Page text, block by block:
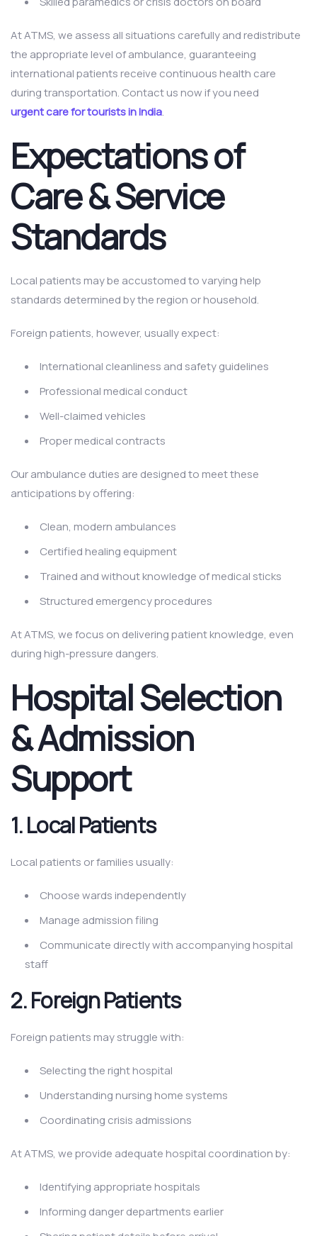
At ATMS, we assess all situations carefully and redistribute
the appropriate level of ambulance, guaranteeing
international patients receive continuous health care
during transportation. Contact us now if you need
urgent care for tourists in India.
Expectations of
Care & Service
Standards
Local patients may be accustomed to varying help
standards determined by the region or household.
Foreign patients, however, usually expect:
International cleanliness and safety guidelines
Professional medical conduct
Well-claimed vehicles
Proper medical contracts
Our ambulance duties are designed to meet these
anticipations by offering:
Clean, modern ambulances
Certified healing equipment
Trained and without knowledge of medical sticks
Structured emergency procedures
At ATMS, we focus on delivering patient knowledge, even
during high-pressure dangers.
Hospital Selection
& Admission
Support
1.Local Patients
Local patients or families usually:
Choose wards independently
Manage admission filing
Communicate directly with accompanying hospital
staff
2.Foreign Patients
Foreign patients may struggle with:
Selecting the right hospital
Understanding nursing home systems
Coordinating crisis admissions
At ATMS, we provide adequate hospital coordination by:
Identifying appropriate hospitals
Informing danger departments earlier